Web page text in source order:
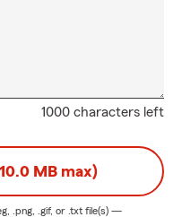
1000 characters left
MB max)
.png, .gif, or .txt file(s) —